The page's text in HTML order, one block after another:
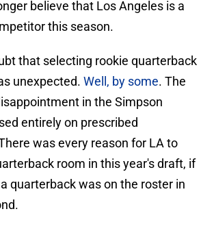
believe that Los Angeles is a
this season.
that selecting rookie quarterback
unexpected. Well, by some. The
in the Simpson
entirely on prescribed
was every reason for LA to
room in this year's draft, if
quarterback was on the roster in